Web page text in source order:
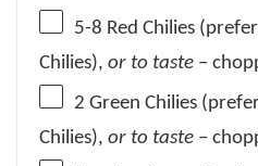
5-8 Red Chilies
Chilies), or to taste –
2 Green Chilies
Chilies), or to taste –